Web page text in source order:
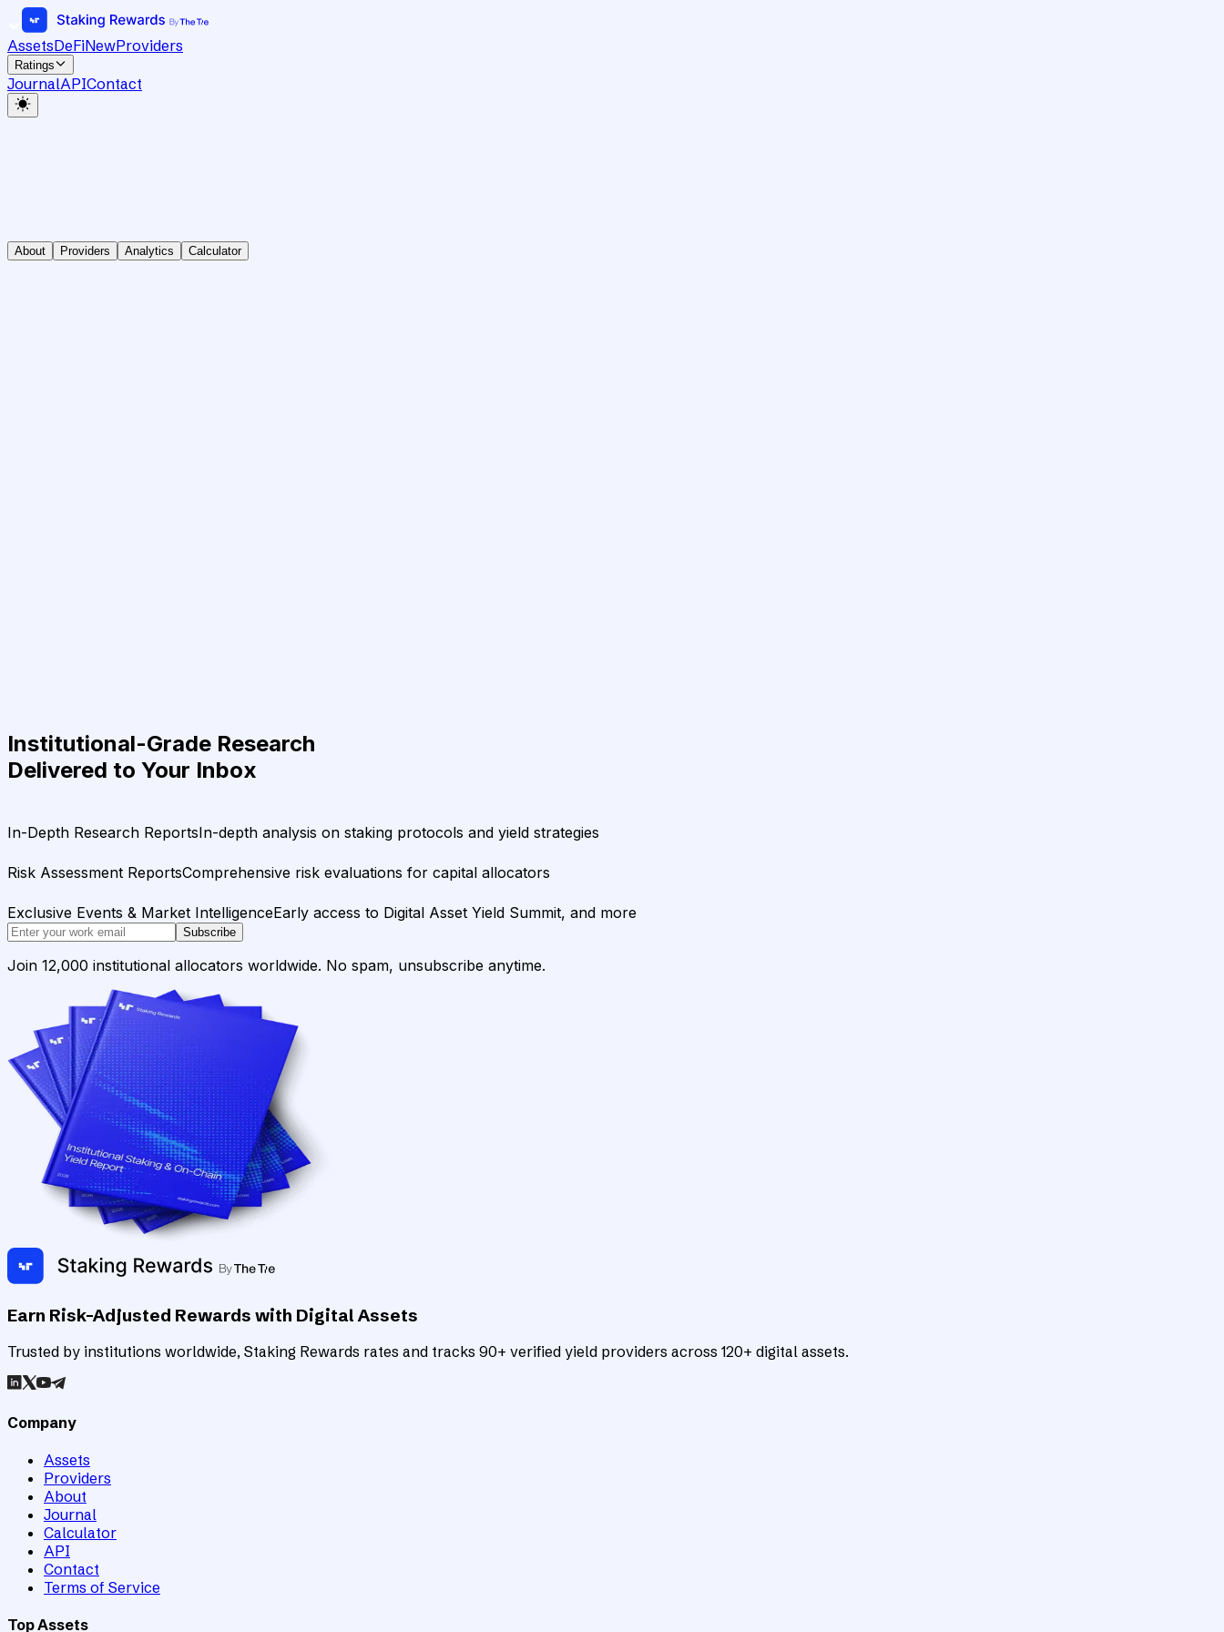
AssetsDeFiNewProviders
Ratings
JournalAPIContact
About Providers Analytics Calculator
Institutional-Grade Research
Delivered to Your Inbox
In-Depth Research ReportsIn-depth analysis on staking protocols and yield strategies
Risk Assessment ReportsComprehensive risk evaluations for capital allocators
Exclusive Events & Market IntelligenceEarly access to Digital Asset Yield Summit, and more
Subscribe
Join 12,000 institutional allocators worldwide. No spam, unsubscribe anytime.
Earn Risk-Adjusted Rewards with Digital Assets
Trusted by institutions worldwide, Staking Rewards rates and tracks 90+ verified yield providers across 120+ digital assets.
Company
Assets
Providers
About
Journal
Calculator
API
Contact
Terms of Service
Top Assets